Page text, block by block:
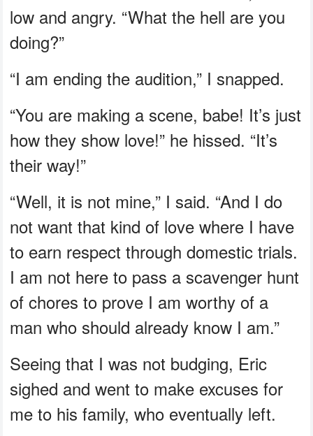
low and angry. “What the hell are you
doing?”
“I am ending the audition,” I snapped.
“You are making a scene, babe! It’s just
how they show love!” he hissed. “It’s
their way!”
“Well, it is not mine,” I said. “And I do
not want that kind of love where I have
to earn respect through domestic trials.
I am not here to pass a scavenger hunt
of chores to prove I am worthy of a
man who should already know I am.”
Seeing that I was not budging, Eric
sighed and went to make excuses for
me to his family, who eventually left.